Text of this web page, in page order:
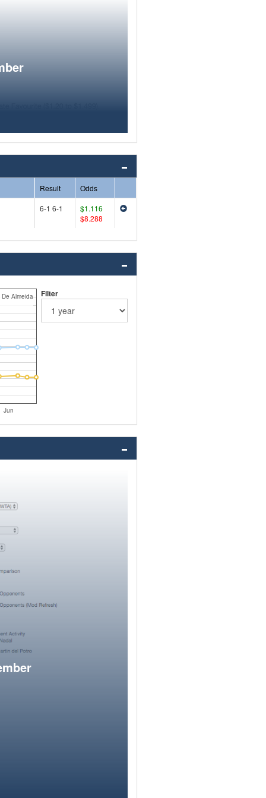
Result
Odds
6-1 6-1
$1.116
$8.288
Jun
Almeida Filter